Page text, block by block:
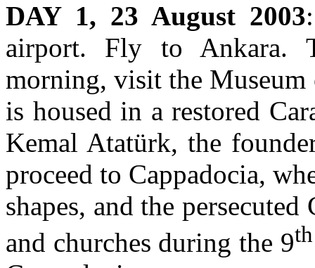
DAY 1, 23 August 2003
airport. Fly to Ankara.
morning, visit the
is housed in a restored
Kemal Atatürk, the
proceed to Cappadocia,
shapes, and the
and churches during the 9th